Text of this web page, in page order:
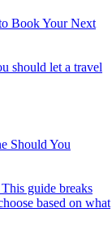
Book Your Next
Should You
based on what